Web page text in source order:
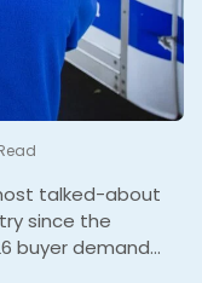
talked-about
since the
buyer demand
2024 according